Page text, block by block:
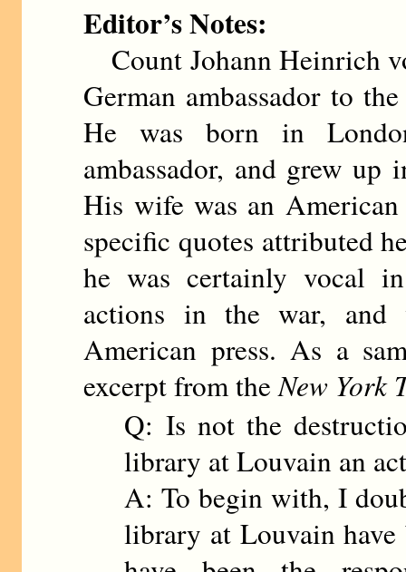
Editor’s Notes:
Count Johann Heinrich
German ambassador to
He was born in
ambassador, and grew
His wife was an
specific quotes attributed
he was certainly vocal
actions in the war, and
American press. As a
excerpt from theNew York
Q: Is not the
library at Louvain an
A: To begin with, I
library at Louvain